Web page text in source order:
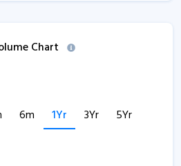
Chart
6m 1Yr 3Yr 5Yr